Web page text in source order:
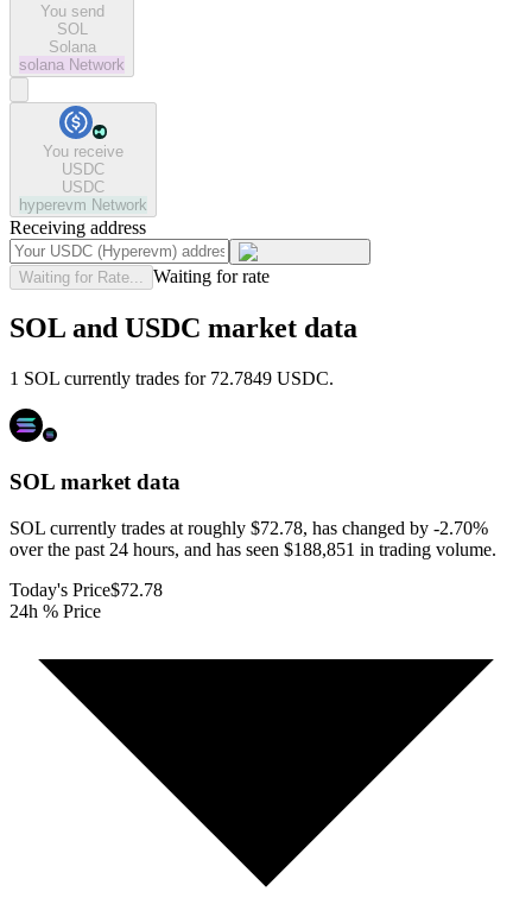
You send
SOL
Solana
solana Network
You receive
USDC
USDC
hyperevm Network
Receiving address
Waiting for Rate... Waiting for rate
SOL and USDC market data
1 SOL currently trades for 72.7849 USDC.
SOL market data
SOL currently trades at roughly $72.78, has changed by -2.70%
over the past 24 hours, and has seen $188,851 in trading volume.
Today's Price$72.78
24h % Price